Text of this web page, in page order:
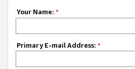
Your Name: *
Primary E-mail Address: *